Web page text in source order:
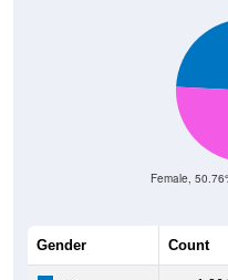
Female,
Males: